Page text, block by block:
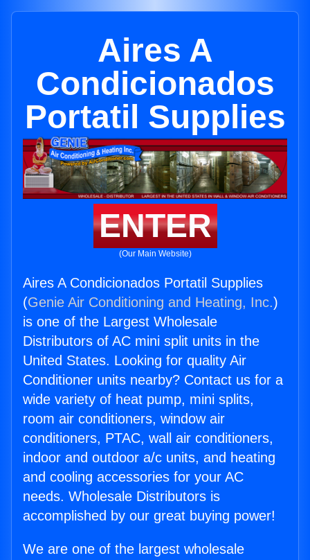
Aires A
Condicionados
Portatil Supplies
ENTER
(Our Main Website)
Aires A Condicionados Portatil Supplies
(Genie Air Conditioning and Heating, Inc.)
is one of the Largest Wholesale
Distributors of AC mini split units in the
United States. Looking for quality Air
Conditioner units nearby? Contact us for a
wide variety of heat pump, mini splits,
room air conditioners, window air
conditioners, PTAC, wall air conditioners,
indoor and outdoor a/c units, and heating
and cooling accessories for your AC
needs. Wholesale Distributors is
accomplished by our great buying power!
We are one of the largest wholesale